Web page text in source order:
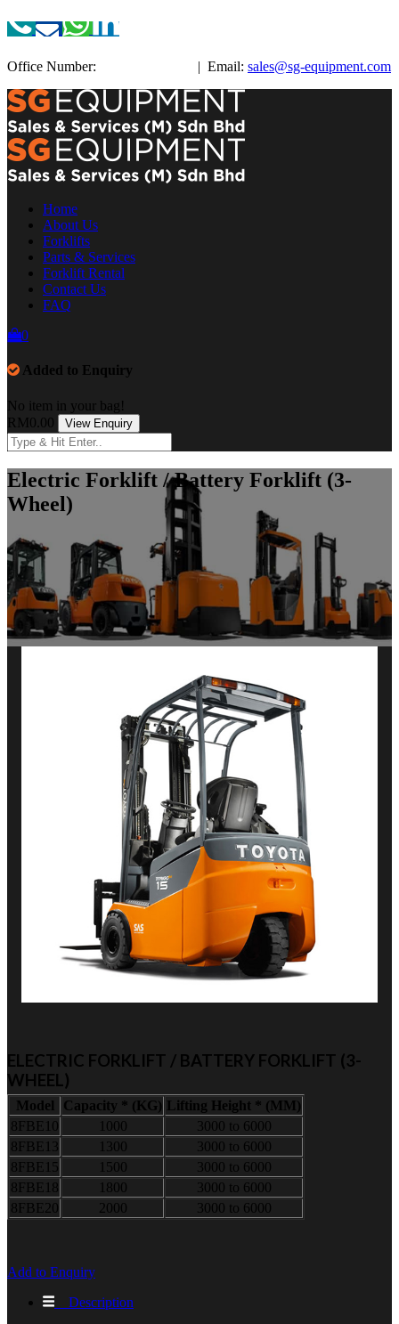
Office Number: | Email: sales@sg-equipment.com
Home
About Us
Forklifts
Parts & Services
Forklift Rental
Contact Us
FAQ
0
Added to Enquiry
No item in your bag!
RM0.00
View Enquiry
Electric Forklift / Battery Forklift (3-
Wheel)
ELECTRIC FORKLIFT / BATTERY FORKLIFT (3-
WHEEL)
Model Capacity * (KG) Lifting Height * (MM)
8FBE10
1000
3000 to 6000
8FBE13
1300
3000 to 6000
8FBE15
1500
3000 to 6000
8FBE18
1800
3000 to 6000
8FBE20
2000 3000 to 6000
Add to Enquiry
Description